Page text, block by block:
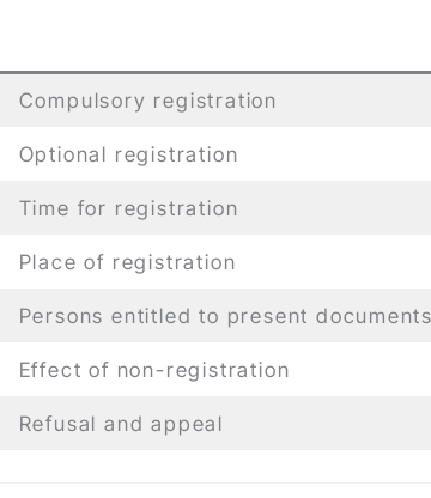
Compulsory registration
Optional registration
Time for registration
Place of registration
Persons entitled to present documents
Effect of non-registration
Refusal and appeal